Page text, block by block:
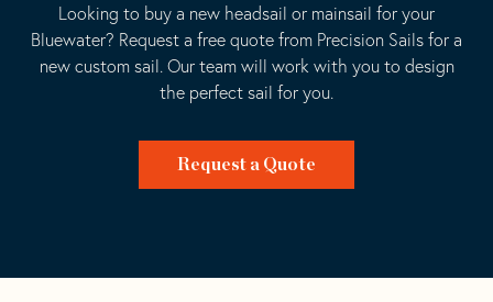
Looking to buy a new headsail or mainsail for your
Bluewater? Request a free quote from Precision Sails for a
new custom sail. Our team will work with you to design
the perfect sail for you.
Request a Quote